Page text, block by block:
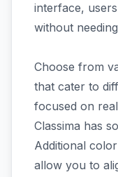
interface,
without
Choose from
that cater to
focused on
Classima has
Additional
allow you to